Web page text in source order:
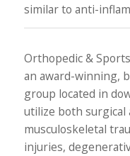
similar to anti-
Orthopedic &
an award-winning,
group located in
utilize both surgical
musculoskeletal
injuries,